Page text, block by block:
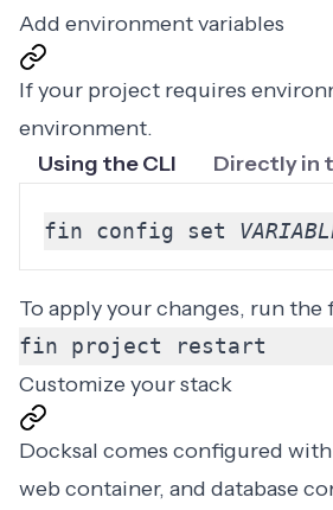
Add environment variables
If your project requires
environment.
Using the CLI
Directly in
fin config set
To apply your changes, run
fin project restart
Customize your stack
Docksal comes configured
web container, and database